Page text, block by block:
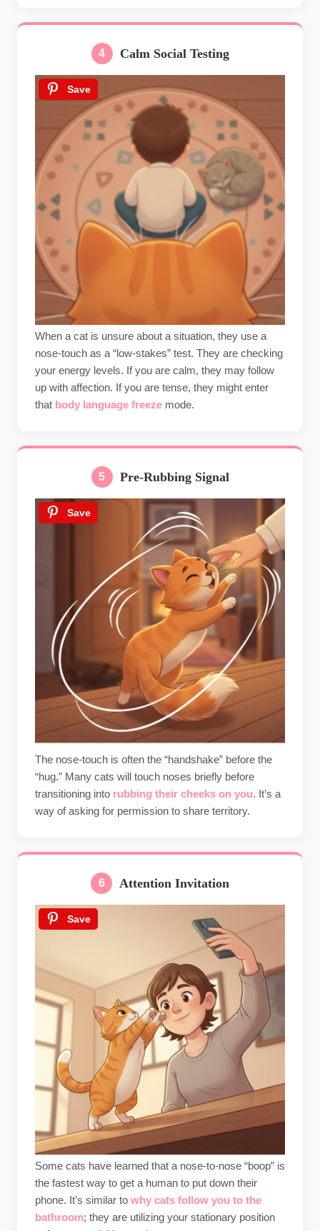
4 Calm Social Testing
Save
When a cat is unsure about a situation, they use a
nose-touch as a “low-stakes” test. They are checking
your energy levels. If you are calm, they may follow
up with affection. If you are tense, they might enter
that body language freeze mode.
5 Pre-Rubbing Signal
Save
The nose-touch is often the “handshake” before the
“hug.” Many cats will touch noses briefly before
transitioning into rubbing their cheeks on you. It’s a
way of asking for permission to share territory.
6 Attention Invitation
Save
Some cats have learned that a nose-to-nose “boop” is
the fastest way to get a human to put down their
phone. It’s similar to why cats follow you to the
bathroom; they are utilizing your stationary position